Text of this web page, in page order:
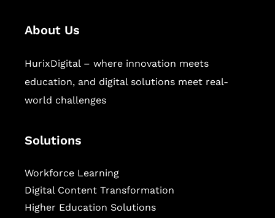
About Us
HurixDigital – where innovation meets
education, and digital solutions meet real-
world challenges
Solutions
Workforce Learning
Digital Content Transformation
Higher Education Solutions